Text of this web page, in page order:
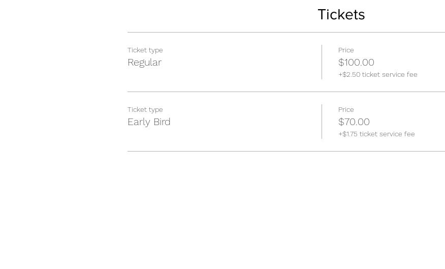
Tickets
Ticket type
Regular
Price
$100.00
+$2.50 ticket service fee
Ticket type
Early Bird
Price
$70.00
+$1.75 ticket service fee